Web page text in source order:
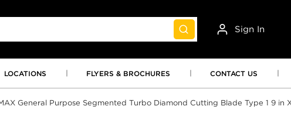
submit search
Sign In
LOCATIONS FLYERS & BROCHURES CONTACT US
General Purpose Segmented Turbo Diamond Cutting Blade Type 1 9 in